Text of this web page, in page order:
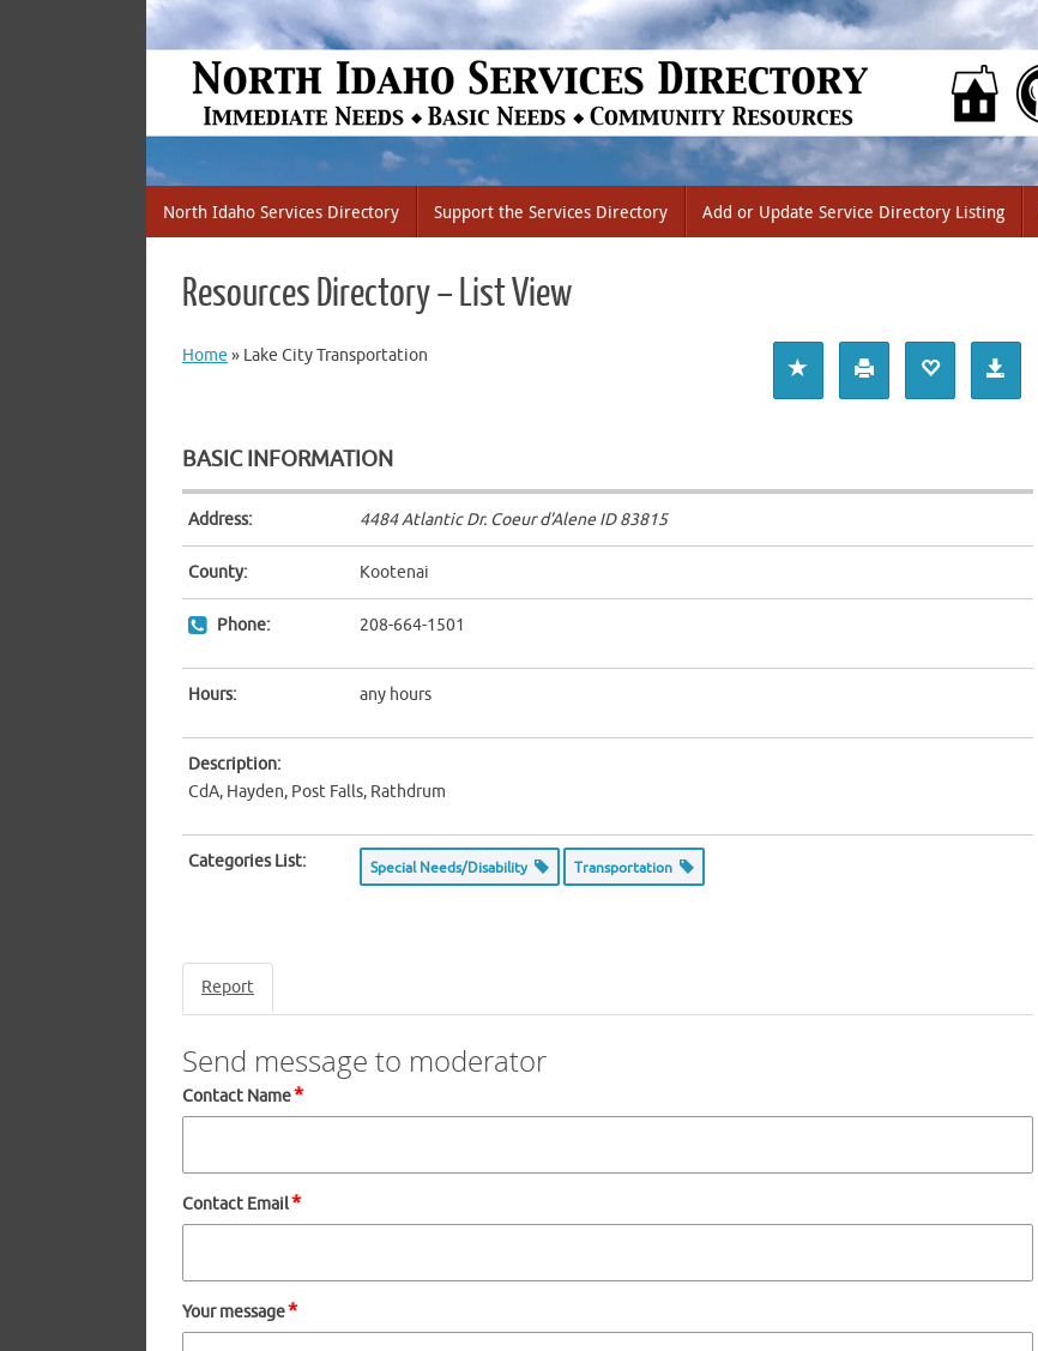
North Idaho Services Directory Support the Services Directory Add or Update Service Directory Listing
Resources Directory – List View
Home » Lake City Transportation
BASIC INFORMATION
Address: 4484 Atlantic Dr. Coeur d'Alene ID 83815
County: Kootenai
Phone: 208-664-1501
Hours: any hours
Description:
CdA, Hayden, Post Falls, Rathdrum
Categories List: Special Needs/Disability Transportation
Report
Send message to moderator
Contact Name*
Contact Email*
Your message*